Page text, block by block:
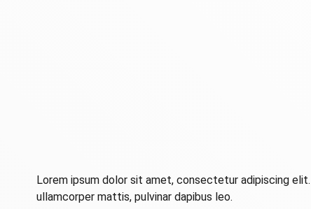
Lorem ipsum dolor sit amet, consectetur adipiscing
ullamcorper mattis, pulvinar dapibus leo.